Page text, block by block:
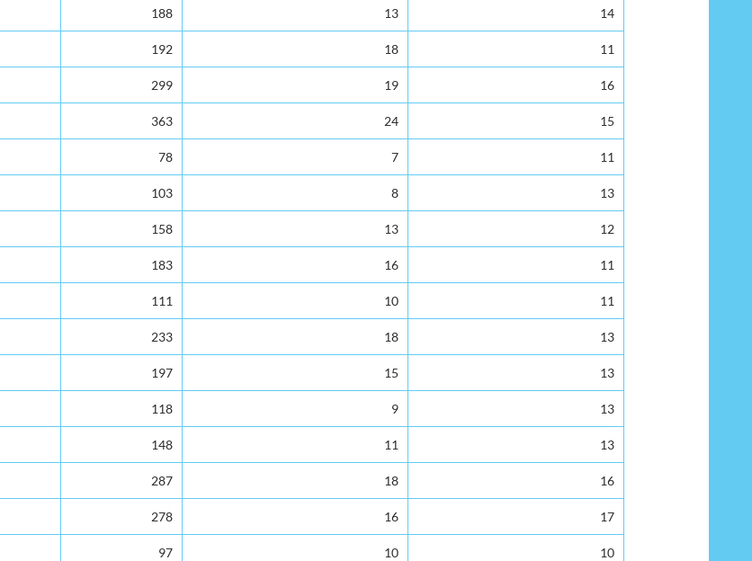
188 13 14
192 18 11
299 19 16
363 24 15
78 7 11
103 8 13
158 13 12
183 16 11
111 10 11
233 18 13
197 15 13
118 9 13
148 11 13
287 18 16
278 16 17
97 10 10